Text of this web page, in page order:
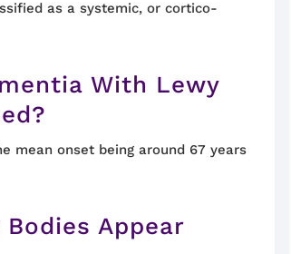
as a systemic, or cortico-
With Lewy
mean onset being around 67 years
Appear